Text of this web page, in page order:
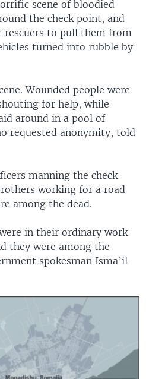
scene of bloodied
the check point, and
to pull them from
turned into rubble by
Wounded people were
for help, while
around in a pool of
requested anonymity, told
manning the check
working for a road
among the dead.
in their ordinary work
they were among the
spokesman Isma’il